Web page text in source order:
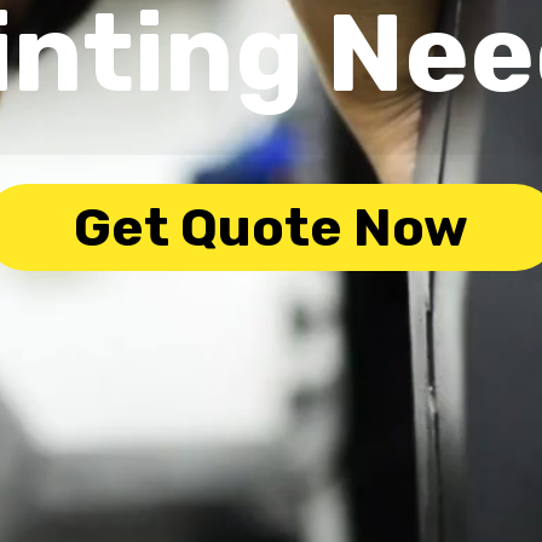
Get Quote Now